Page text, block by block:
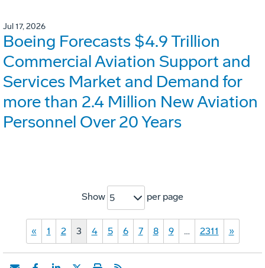
Jul 17, 2026
Boeing Forecasts $4.9 Trillion
Commercial Aviation Support and
Services Market and Demand for
more than 2.4 Million New Aviation
Personnel Over 20 Years
Show 5 per page
« 1 2 3 4 5 6 7 8 9 … 2311 »